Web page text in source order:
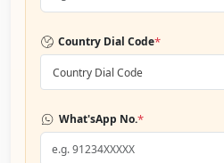
Country Dial Code*
Country Dial Code
What'sApp No.*